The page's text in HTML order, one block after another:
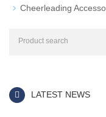
Cheerleading
LATEST NEWS